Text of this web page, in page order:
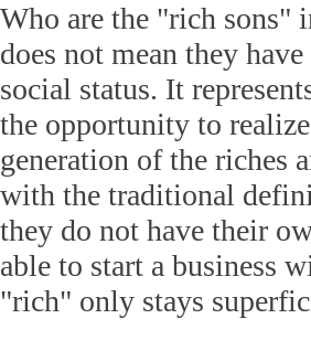
Who are the "rich sons"
does not mean they
social status. It
the opportunity to
generation of the riches
with the traditional
they do not have their
able to start a business
"rich" only stays